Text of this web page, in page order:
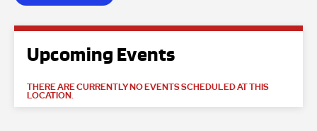
Upcoming Events
THERE ARE CURRENTLY NO EVENTS SCHEDULED AT THIS
LOCATION.